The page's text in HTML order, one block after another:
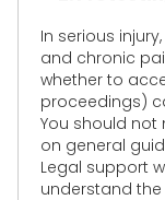
In serious
and chronic
whether to
proceedings)
You should
on general
Legal support
understand